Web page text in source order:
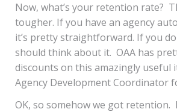
Now, what’s your retention rate?
tougher. If you have an agency
it’s pretty straightforward. If you
should think about it. OAA has
discounts on this amazingly useful
Agency Development Coordinator
OK, so somehow we got retention.